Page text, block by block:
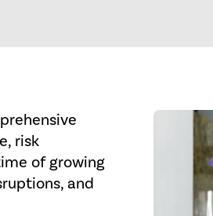
risk
of growing
and